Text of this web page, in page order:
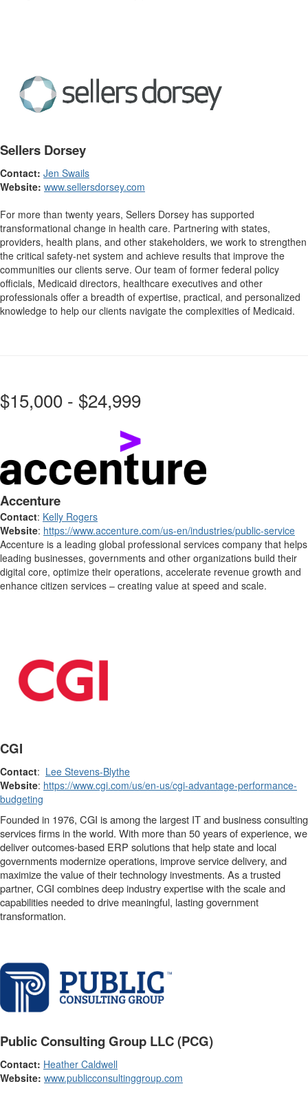
Sellers Dorsey
Contact: Jen Swails
Website: www.sellersdorsey.com
For more than twenty years, Sellers Dorsey has supported
transformational change in health care. Partnering with states,
providers, health plans, and other stakeholders, we work to strengthen
the critical safety-net system and achieve results that improve the
communities our clients serve. Our team of former federal policy
officials, Medicaid directors, healthcare executives and other
professionals offer a breadth of expertise, practical, and personalized
knowledge to help our clients navigate the complexities of Medicaid.
$15,000 - $24,999
Accenture
Contact: Kelly Rogers
Website: https://www.accenture.com/us-en/industries/public-service
Accenture is a leading global professional services company that helps
leading businesses, governments and other organizations build their
digital core, optimize their operations, accelerate revenue growth and
enhance citizen services – creating value at speed and scale.
CGI
Contact: Lee Stevens-Blythe
Website: https://www.cgi.com/us/en-us/cgi-advantage-performance-
budgeting
Founded in 1976, CGI is among the largest IT and business consulting
services firms in the world. With more than 50 years of experience, we
deliver outcomes-based ERP solutions that help state and local
governments modernize operations, improve service delivery, and
maximize the value of their technology investments. As a trusted
partner, CGI combines deep industry expertise with the scale and
capabilities needed to drive meaningful, lasting government
transformation.
Public Consulting Group LLC (PCG)
Contact: Heather Caldwell
Website: www.publicconsultinggroup.com